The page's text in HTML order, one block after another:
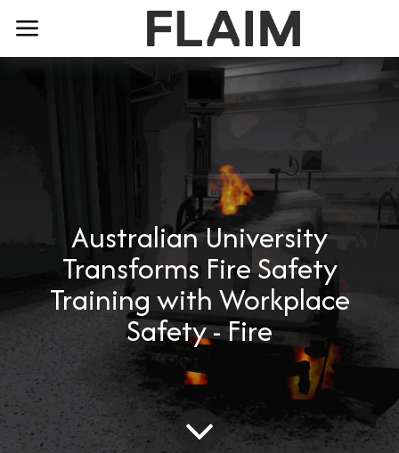
Australian University
Transforms Fire Safety
Training with Workplace
Safety - Fire